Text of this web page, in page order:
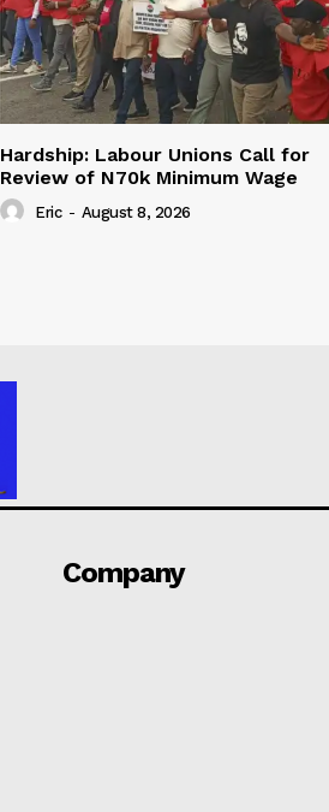
Hardship: Labour Unions Call for
Review of N70k Minimum Wage
Eric - August 8, 2026
Company